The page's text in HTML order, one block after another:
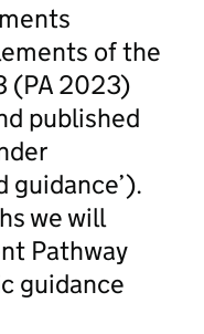
of the
(PA 2023)
published
guidance’).
we will
Pathway
guidance